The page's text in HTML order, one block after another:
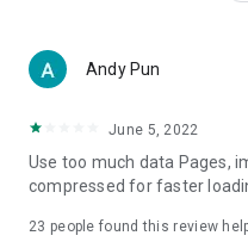
Women's Section – Beauty
cosmetics and skincare
(Hong Kong dramas,
American dramas, new
trending topics in the city.
Andy Pun
June 5, 2022
Use too much data Pages,
compressed for faster
23 people found this review